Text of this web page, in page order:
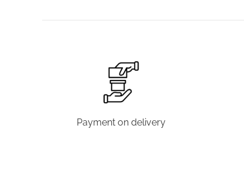
options
may
be
chosen
Payment on delivery